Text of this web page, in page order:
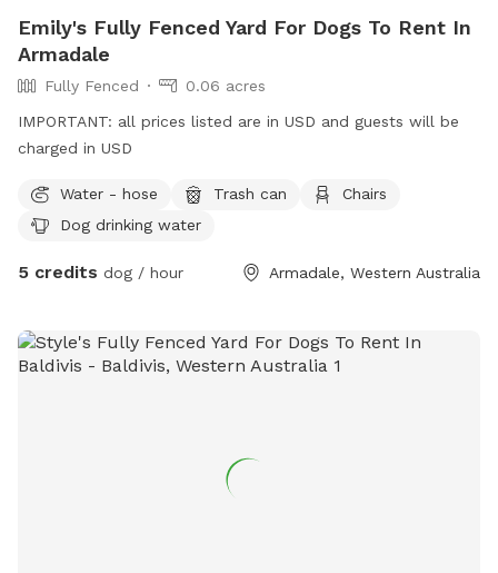
Emily's Fully Fenced Yard For Dogs To Rent In
Armadale
Fully Fenced
0.06 acres
IMPORTANT: all prices listed are in USD and guests will be
charged in USD
Water - hose Trash can
Chairs
Dog drinking water
5 credits dog / hour Armadale, Western Australia